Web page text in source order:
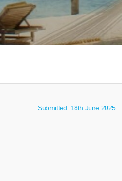
Submitted: 18th June 2025